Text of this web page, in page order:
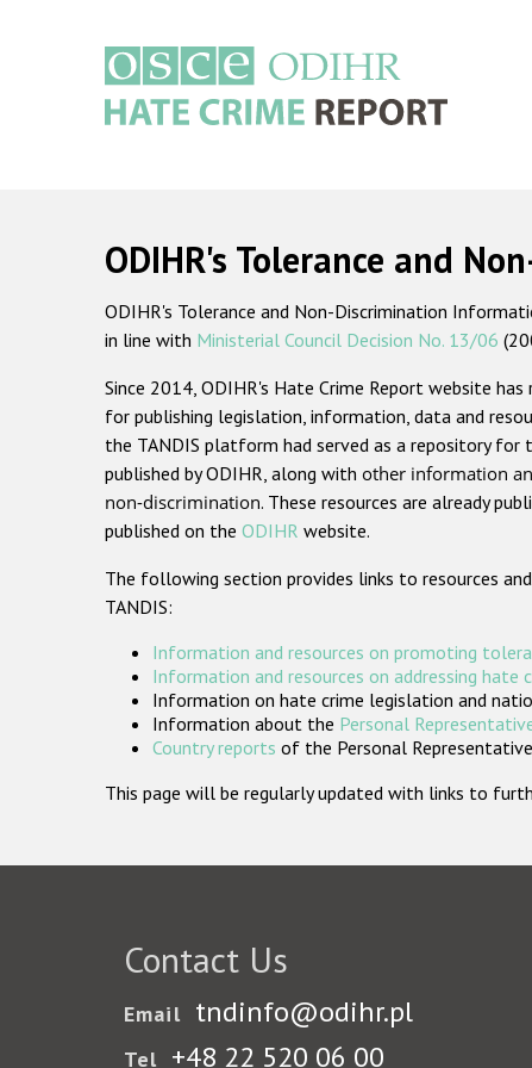
ODIHR's Tolerance and
ODIHR's Tolerance and Non-Discrimination
in line with Ministerial Council Decision No. 13/06
Since 2014, ODIHR's Hate Crime Report website
for publishing legislation, information, data and
the TANDIS platform had served as a repository for
published by ODIHR, along with other information
non-discrimination. These resources are already
published on the ODIHR website.
The following section provides links to resources
TANDIS:
Information and resources on promoting
Information and resources on addressing hate
Information on hate crime legislation and
Information about the Personal
Country reports of the Personal
This page will be regularly updated with links to
Contact Us
Email tndinfo@odihr.pl
Tel +48 22 520 06 00